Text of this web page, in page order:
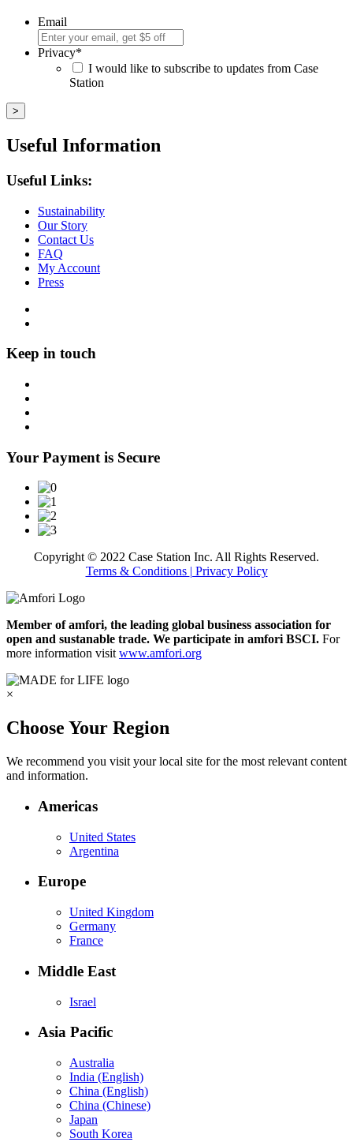
Email
Privacy*
I would like to subscribe to updates from Case
Station
Useful Information
Useful Links:
Sustainability
Our Story
Contact Us
FAQ
My Account
Press
Keep in touch
Your Payment is Secure
Copyright © 2022 Case Station Inc. All Rights Reserved.
Terms & Conditions
| Privacy Policy
Member of amfori, the leading global business association for
open and sustanable trade. We participate in amfori BSCI. For
more information visitwww.amfori.org
×
Choose Your Region
We recommend you visit your local site for the most relevant content
and information.
Americas
United States
Argentina
Europe
United Kingdom
Germany
France
Middle East
Israel
Asia Pacific
Australia
India (English)
China (English)
China (Chinese)
Japan
South Korea